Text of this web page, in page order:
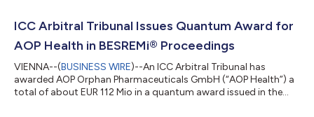
ICC Arbitral Tribunal Issues Quantum Award for
AOP Health in BESREMi® Proceedings
VIENNA--(BUSINESS WIRE)--An ICC Arbitral Tribunal has
awarded AOP Orphan Pharmaceuticals GmbH (“AOP Health”) a
total of about EUR 112 Mio in a quantum award issued in the